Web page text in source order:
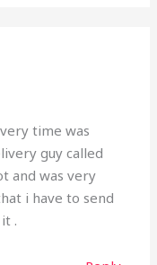
time was
guy called
and was very
i have to send
.